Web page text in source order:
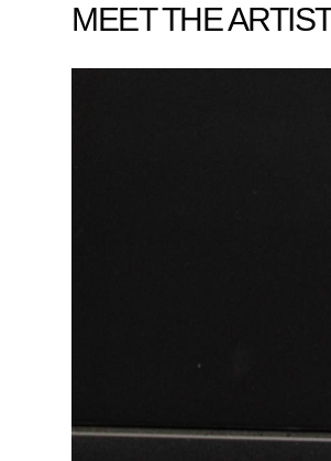
MEET THE